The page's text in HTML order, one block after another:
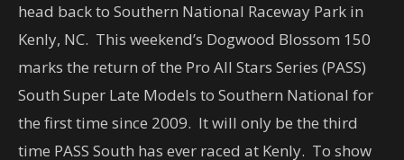
head back to Southern National Raceway Park in
Kenly, NC. This weekend’s Dogwood Blossom 150
marks the return of the Pro All Stars Series (PASS)
South Super Late Models to Southern National for
the first time since 2009. It will only be the third
time PASS South has ever raced at Kenly. To show